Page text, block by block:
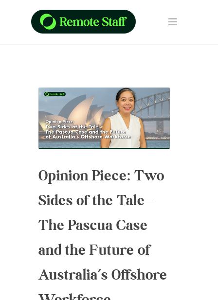
Opinion Piece: Two
Sides of the Tale—
The Pascua Case
and the Future of
Australia’s Offshore